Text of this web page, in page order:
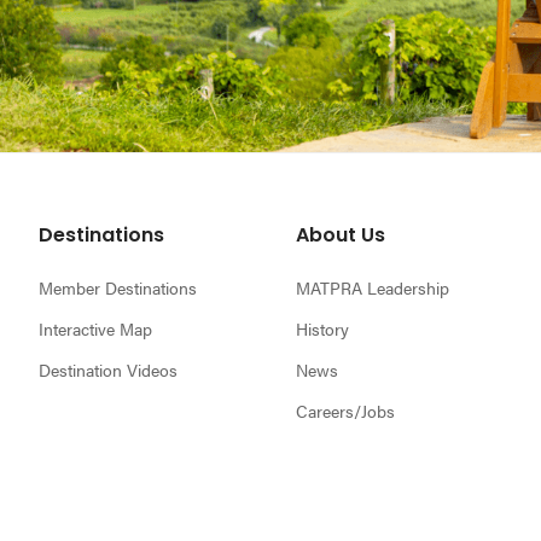
Footer
Destinations
Member Destinations
Interactive Map
Destination Videos
About Us
MATPRA Leadership
History
News
Careers/Jobs